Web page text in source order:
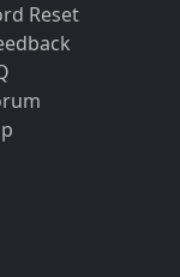
Reset